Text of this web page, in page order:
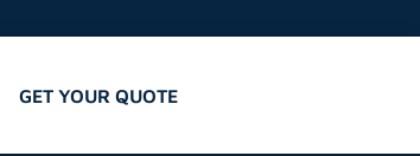
GET YOUR QUOTE